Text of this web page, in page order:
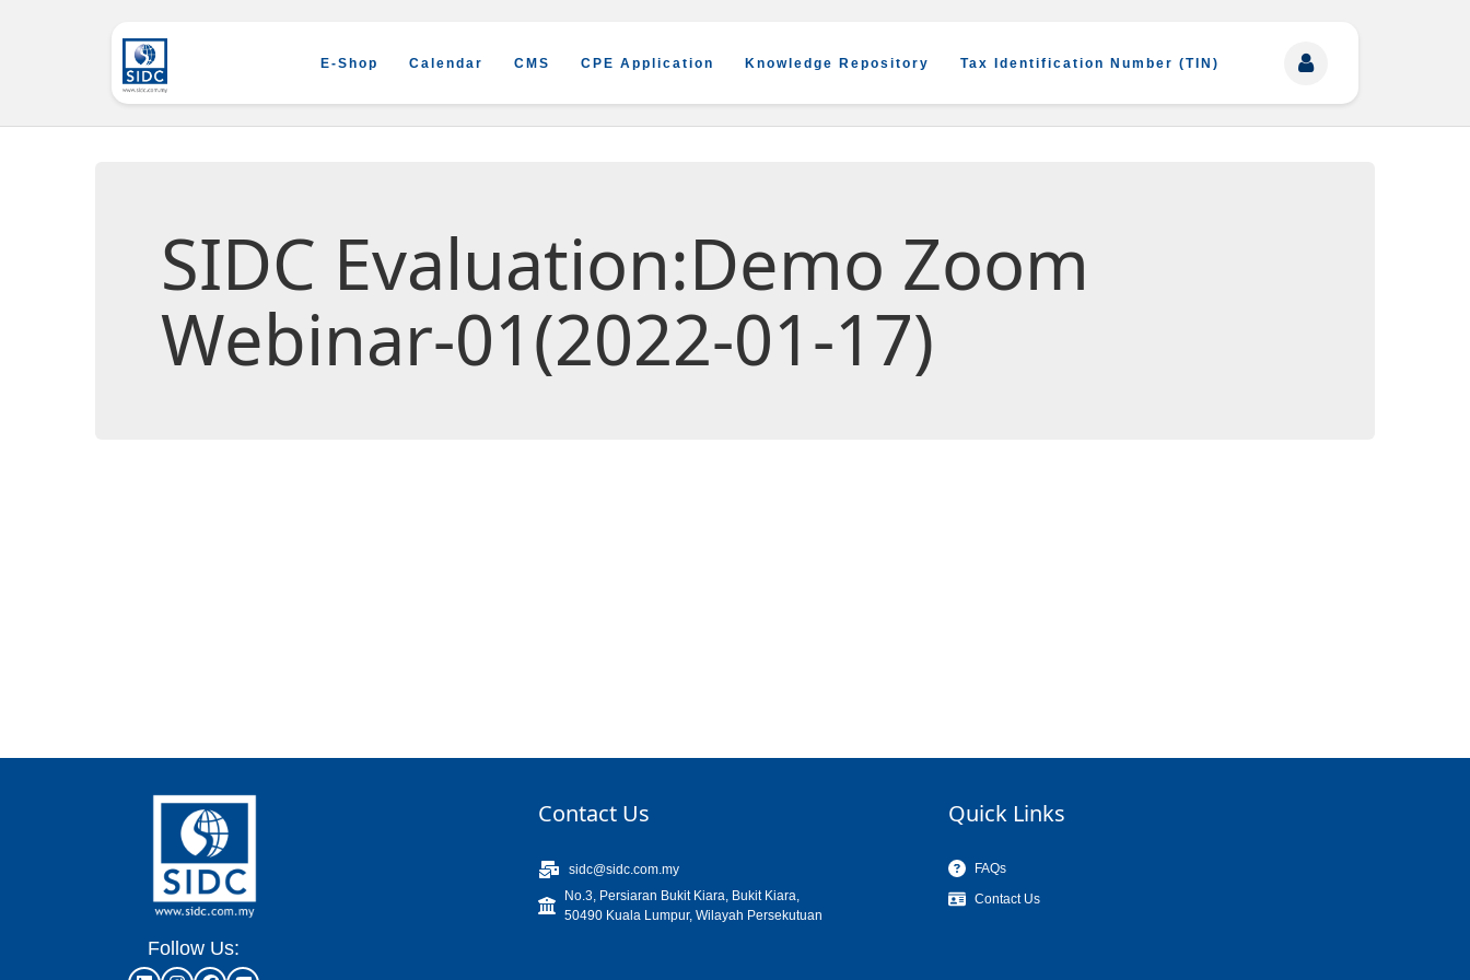
E-Shop Calendar CMS CPE Application Knowledge Repository Tax Identification Number (TIN)
SIDC Evaluation:Demo Zoom
Webinar-01(2022-01-17)
Follow Us:
Contact Us
sidc@sidc.com.my
No.3, Persiaran Bukit Kiara, Bukit Kiara,
50490 Kuala Lumpur, Wilayah Persekutuan
Quick Links
FAQs
Contact Us